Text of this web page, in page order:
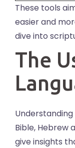
These tools
easier and
dive into
The
Bible, Hebrew
give insights